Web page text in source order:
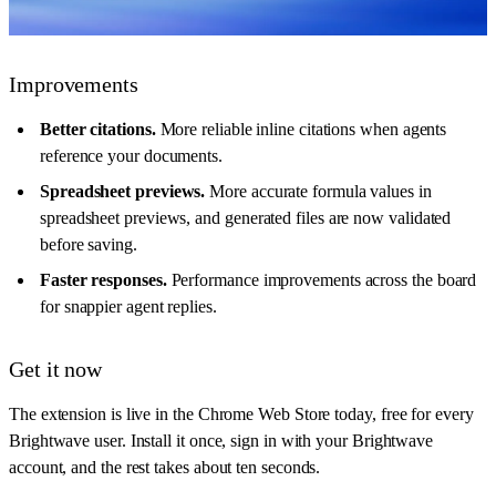
Improvements
Better citations.More reliable inline citations when agents
reference your documents.
Spreadsheet previews. More accurate formula values in
spreadsheet previews, and generated files are now validated
before saving.
Faster responses.Performance improvements across the board
for snappier agent replies.
Get it now
The extension is live in the Chrome Web Store today, free for every
Brightwave user. Install it once, sign in with your Brightwave
account, and the rest takes about ten seconds.